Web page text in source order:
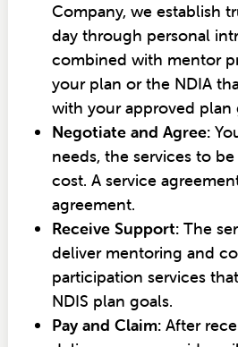
Company, we establish
day through personal
combined with mentor
your plan or the NDIA
with your approved plan
Negotiate and Agree:
needs, the services to
cost. A service
agreement.
Receive Support:The
deliver mentoring and
participation services
NDIS plan goals.
Pay and Claim:After